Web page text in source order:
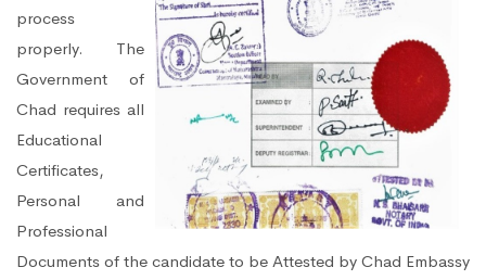
process
properly. The
Government of
Chad requires all
Educational
Certificates,
Personal and
Professional
Documents of the candidate to be Attested by Chad Embassy